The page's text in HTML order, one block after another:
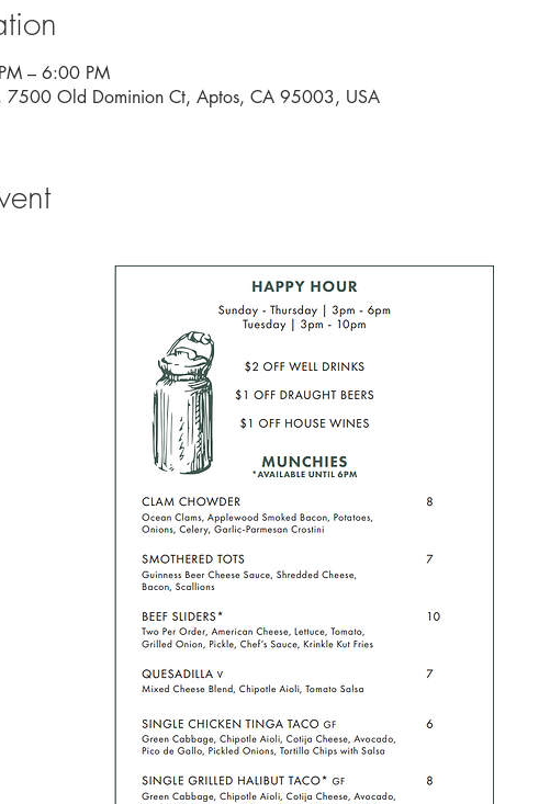
– 6:00 PM
7500 Old Dominion Ct, Aptos, CA 95003, USA